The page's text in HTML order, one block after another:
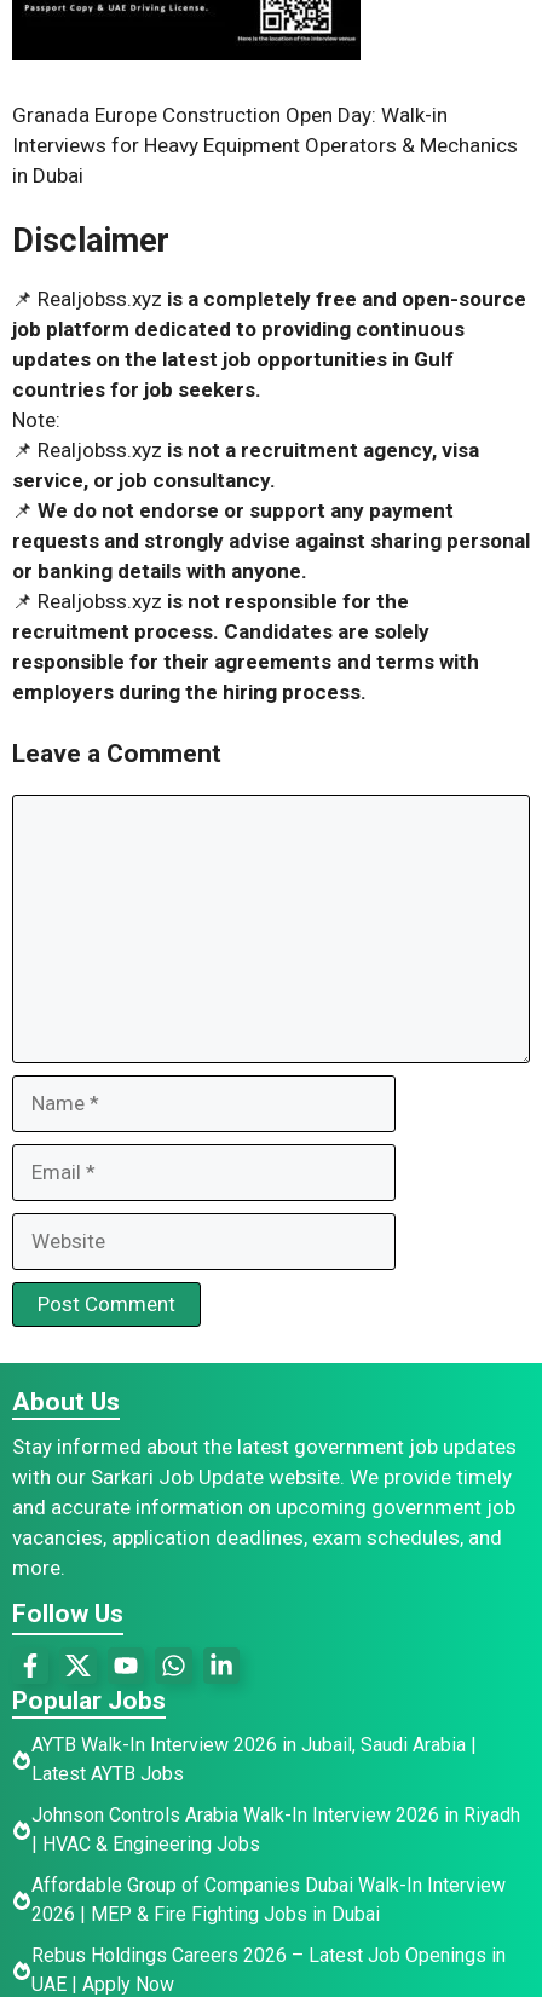
Granada Europe Construction Open Day: Walk-in
Interviews for Heavy Equipment Operators & Mechanics
in Dubai
Disclaimer
📌 Realjobss.xyz is a completely free and open-source
job platform dedicated to providing continuous
updates on the latest job opportunities in Gulf
countries for job seekers.
Note:
📌 Realjobss.xyz is not a recruitment agency, visa
service, or job consultancy.
📌 We do not endorse or support any payment
requests and strongly advise against sharing personal
or banking details with anyone.
📌 Realjobss.xyz is not responsible for the
recruitment process. Candidates are solely
responsible for their agreements and terms with
employers during the hiring process.
Leave a Comment
About Us
Stay informed about the latest government job updates
with our Sarkari Job Update website. We provide timely
and accurate information on upcoming government job
vacancies, application deadlines, exam schedules, and
more.
Follow Us
Popular Jobs
AYTB Walk-In Interview 2026 in Jubail, Saudi Arabia |
Latest AYTB Jobs
Johnson Controls Arabia Walk-In Interview 2026 in Riyadh
| HVAC & Engineering Jobs
Affordable Group of Companies Dubai Walk-In Interview
2026 | MEP & Fire Fighting Jobs in Dubai
Rebus Holdings Careers 2026 – Latest Job Openings in
UAE | Apply Now